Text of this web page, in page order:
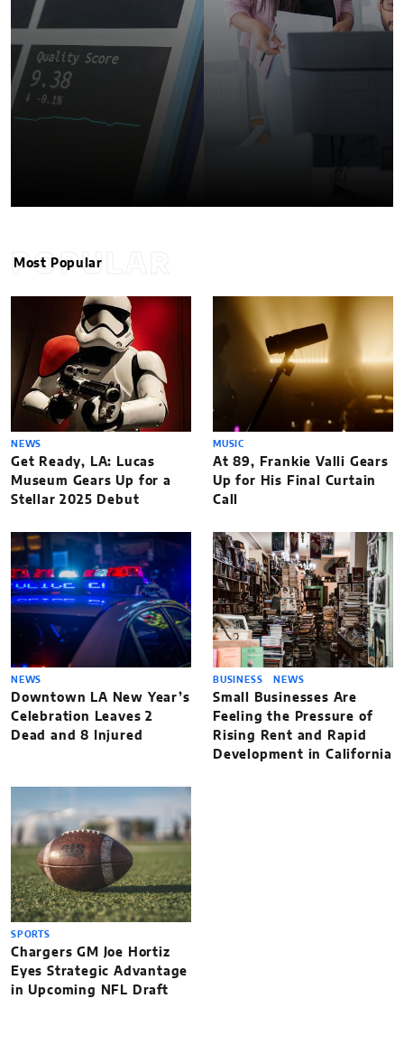
POPULAR
Most Popular
NEWS
Get Ready, LA: Lucas
Museum Gears Up for a
Stellar 2025 Debut
MUSIC
At 89, Frankie Valli Gears
Up for His Final Curtain
Call
NEWS
Downtown LA New Year’s
Celebration Leaves 2
Dead and 8 Injured
BUSINESS NEWS
Small Businesses Are
Feeling the Pressure of
Rising Rent and Rapid
Development in California
SPORTS
Chargers GM Joe Hortiz
Eyes Strategic Advantage
in Upcoming NFL Draft